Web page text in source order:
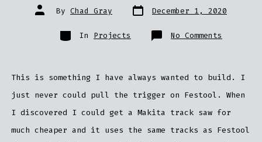
Post
author
By Chad Gray Post
date
December 1, 2020
Categories
In Projects No Comments
MFT
This is something I have always wanted to build. I
just never could pull the trigger on Festool. When
I discovered I could get a Makita track saw for
much cheaper and it uses the same tracks as Festool